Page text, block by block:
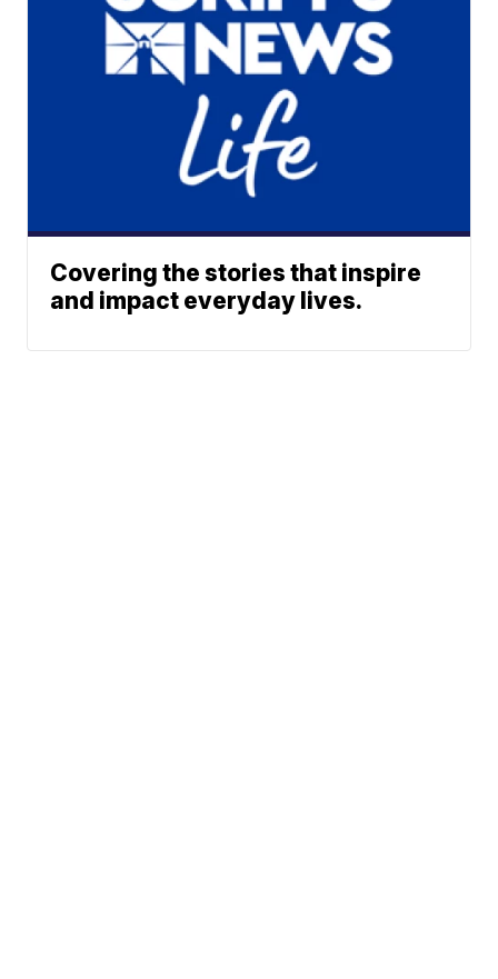
Covering the stories that inspire
and impact everyday lives.